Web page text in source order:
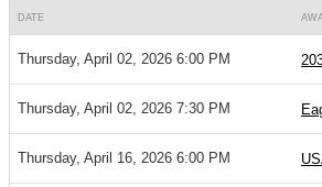
DATE
Thursday, April 02, 2026 6:00 PM
Thursday, April 02, 2026 7:30 PM
Thursday, April 16, 2026 6:00 PM